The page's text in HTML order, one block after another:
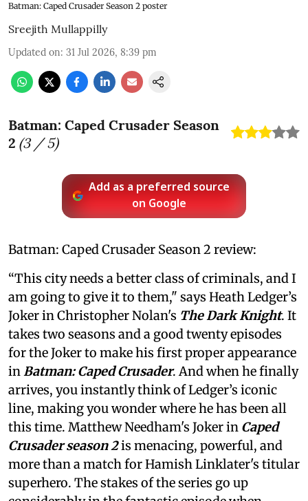
Batman: Caped Crusader Season 2 poster
Sreejith Mullappilly
Updated on: 31 Jul 2026, 8:39 pm
Batman: Caped Crusader Season
2 (3/ 5)
Add as a preferred source
on Google
Batman: Caped Crusader Season 2 review:
“This city needs a better class of criminals, and I
am going to give it to them," says Heath Ledger’s
Joker in Christopher Nolan's The Dark Knight. It
takes two seasons and a good twenty episodes
for the Joker to make his first proper appearance
inBatman: Caped Crusader. And when he finally
arrives, you instantly think of Ledger’s iconic
line, making you wonder where he has been all
this time. Matthew Needham's Joker in Caped
Crusader season 2is menacing, powerful, and
more than a match for Hamish Linklater's titular
superhero. The stakes of the series go up